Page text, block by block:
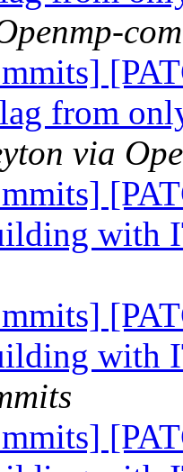
from
via
with
with